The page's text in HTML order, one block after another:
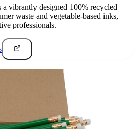
vibrantly designed 100% recycled
waste and vegetable-based inks,
professionals.